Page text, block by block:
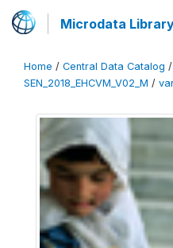
Microdata
Home / Central Data Catalog /
SEN_2018_EHCVM_V02_M /